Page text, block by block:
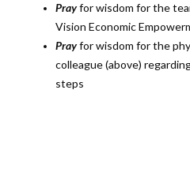
Prayfor wisdom for the
Vision Economic
Prayfor wisdom for the
colleague (above)
steps